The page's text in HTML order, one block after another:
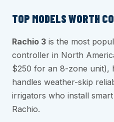
TOP MODELS WORTH
Rachio 3 is the most
controller in North
$250 for an 8-zone unit),
handles weather-skip
irrigators who install
Rachio.